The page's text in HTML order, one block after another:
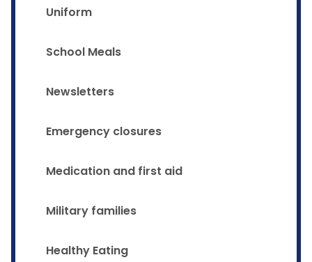
Uniform
School Meals
Newsletters
Emergency closures
Medication and first aid
Military families
Healthy Eating